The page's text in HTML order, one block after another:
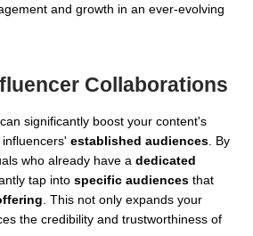
and growth in an ever-evolving
Collaborations
significantly boost your content's
established audiences . By
who already have a dedicated
tap into specific audiences that
. This not only expands your
the credibility and trustworthiness of